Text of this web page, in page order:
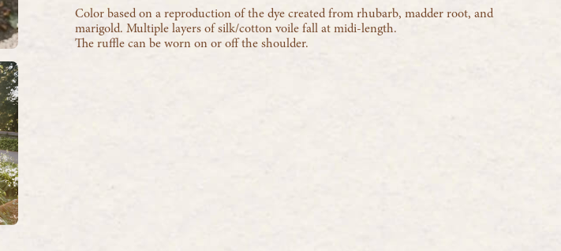
Color based on a reproduction of the dye created from rhubarb, madder root, and
marigold. Multiple layers of silk/cotton voile fall at midi-length.
The ruffle can be worn on or off the shoulder.